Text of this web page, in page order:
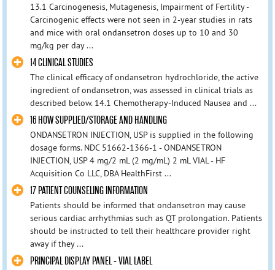
13.1 Carcinogenesis, Mutagenesis, Impairment of Fertility -
Carcinogenic effects were not seen in 2-year studies in rats
and mice with oral ondansetron doses up to 10 and 30
mg/kg per day ...
14 CLINICAL STUDIES
The clinical efficacy of ondansetron hydrochloride, the active
ingredient of ondansetron, was assessed in clinical trials as
described below. 14.1 Chemotherapy-Induced Nausea and ...
16 HOW SUPPLIED/STORAGE AND HANDLING
ONDANSETRON INJECTION, USP is supplied in the following
dosage forms. NDC 51662-1366-1 - ONDANSETRON
INJECTION, USP 4 mg/2 mL (2 mg/mL) 2 mL VIAL - HF
Acquisition Co LLC, DBA HealthFirst ...
17 PATIENT COUNSELING INFORMATION
Patients should be informed that ondansetron may cause
serious cardiac arrhythmias such as QT prolongation. Patients
should be instructed to tell their healthcare provider right
away if they ...
PRINCIPAL DISPLAY PANEL - VIAL LABEL